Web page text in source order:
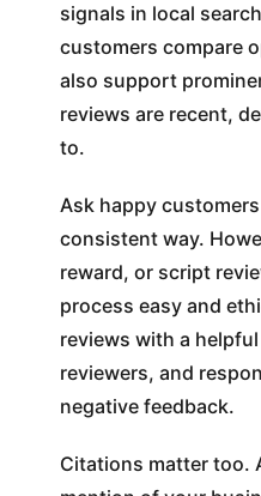
signals in local
customers compare
also support
reviews are recent,
to.
Ask happy
consistent way.
reward, or script
process easy and
reviews with a
reviewers, and
negative feedback.
Citations matter too.